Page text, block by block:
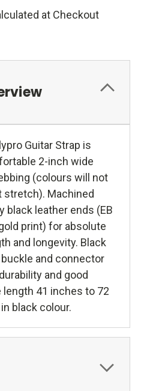
at Checkout
Guitar Strap is
2-inch wide
(colours will not
stretch). Machined
black leather ends (EB
print) for absolute
and longevity. Black
and connector
and good
length 41 inches to 72
black colour.